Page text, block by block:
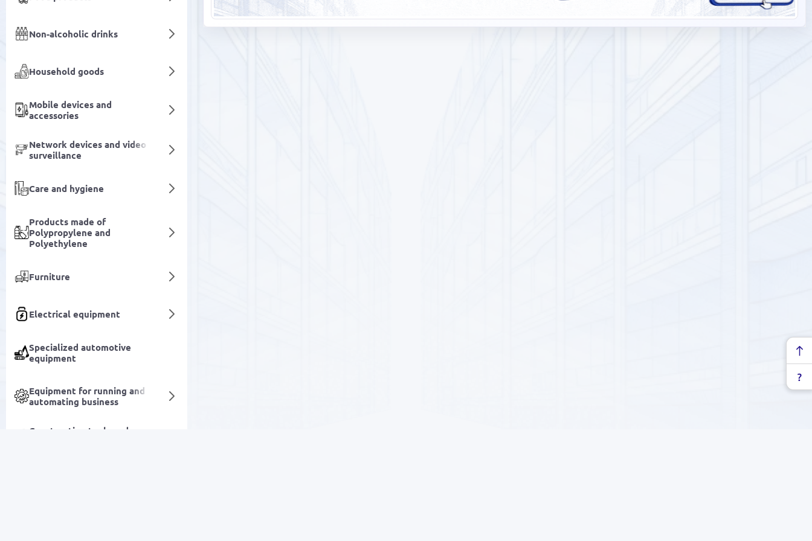
Non-alcoholic drinks
Household goods
Mobile devices and
accessories
Network devices and video
surveillance
Care and hygiene
Products made of
Polypropylene and
Polyethylene
Furniture
Electrical equipment
Specialized automotive
equipment
Equipment for running and
automating business
Construction tools and